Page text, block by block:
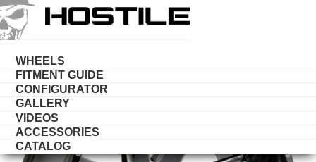
WHEELS
FITMENT GUIDE
CONFIGURATOR
GALLERY
VIDEOS
ACCESSORIES
CATALOG
HOSTILEWHEELS